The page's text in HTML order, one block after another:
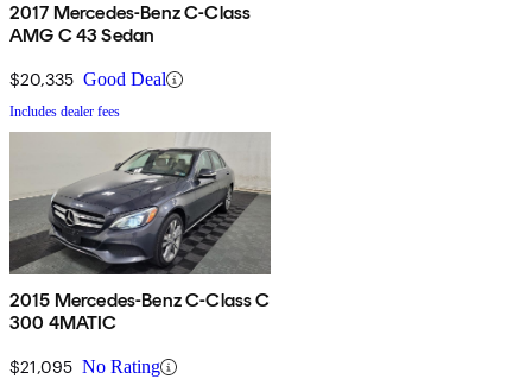
2017 Mercedes-Benz C-Class
AMG C 43 Sedan
$20,335 Good Deal
Includes dealer fees
2015 Mercedes-Benz C-Class C
300 4MATIC
$21,095 No Rating